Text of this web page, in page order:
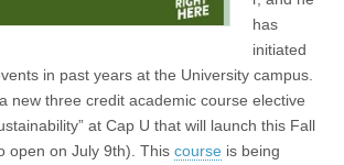
has
initiated
in past years at the University campus.
new three credit academic course elective
at Cap U that will launch this Fall
open on July 9th). This course is being